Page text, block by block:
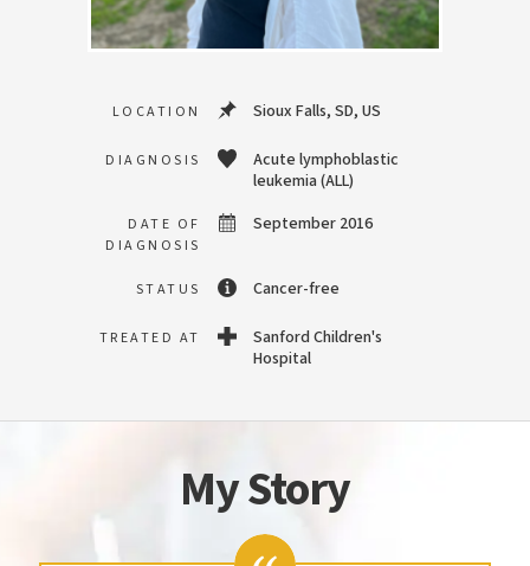
LOCATION Sioux Falls, SD, US
DIAGNOSIS
Acute lymphoblastic
leukemia (ALL)
DATE OF
DIAGNOSIS
September 2016
STATUS Cancer-free
TREATED AT
Sanford Children's
Hospital
My Story